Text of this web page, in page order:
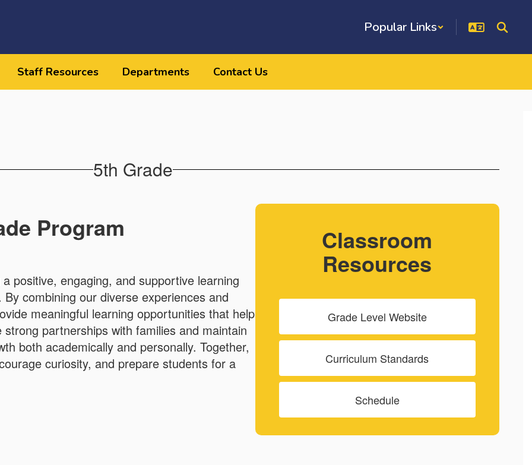
Popular Links
Staff Resources Departments Contact Us
5th Grade
Program
positive, engaging, and supportive learning
combining our diverse experiences and
meaningful learning opportunities that help
partnerships with families and maintain
both academically and personally. Together,
curiosity, and prepare students for a
Classroom
Resources
Grade Level Website
Curriculum Standards
Schedule